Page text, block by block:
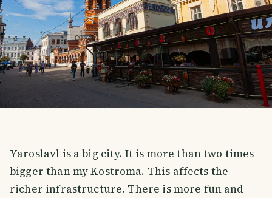
Yaroslavl is a big city. It is more than two times
bigger than my Kostroma. This affects the
richer infrastructure. There is more fun and